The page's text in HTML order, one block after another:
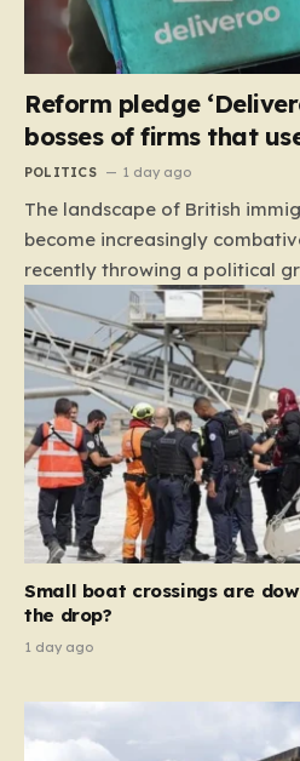
Reform pledge
bosses of firms that
POLITICS 1 day ago
The landscape of British
become increasingly
recently throwing a political
proposing aggressive new
“Deliveroo Law” by the party,
aims to hold the highest
leadership personally and
the employment of illegal
and directors with the threat
sentences and catastrophic
specifically, fines amounting
global revenue—Reform is
demanding that the architects
Small boat crossings are
the drop?
1 day ago